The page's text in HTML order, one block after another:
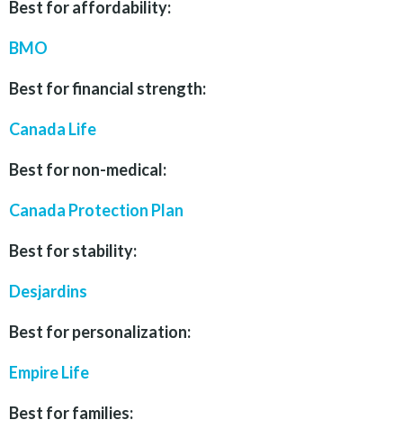
Best for affordability:
BMO
Best for financial strength:
Canada Life
Best for non-medical:
Canada Protection Plan
Best for stability:
Desjardins
Best for personalization:
Empire Life
Best for families: